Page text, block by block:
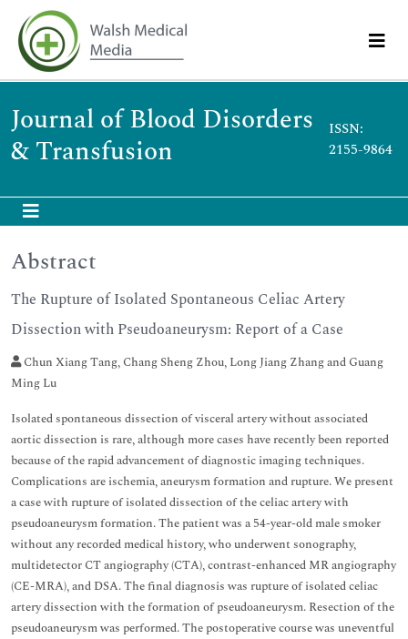
Journal of Blood Disorders
& Transfusion
ISSN:
2155-9864
Abstract
The Rupture of Isolated Spontaneous Celiac Artery
Dissection with Pseudoaneurysm: Report of a Case
Chun Xiang Tang, Chang Sheng Zhou, Long Jiang Zhang and Guang
Ming Lu
Isolated spontaneous dissection of visceral artery without associated
aortic dissection is rare, although more cases have recently been reported
because of the rapid advancement of diagnostic imaging techniques.
Complications are ischemia, aneurysm formation and rupture. We present
a case with rupture of isolated dissection of the celiac artery with
pseudoaneurysm formation. The patient was a 54-year-old male smoker
without any recorded medical history, who underwent sonography,
multidetector CT angiography (CTA), contrast-enhanced MR angiography
(CE-MRA), and DSA. The final diagnosis was rupture of isolated celiac
artery dissection with the formation of pseudoaneurysm. Resection of the
pseudoaneurysm was performed. The postoperative course was uneventful